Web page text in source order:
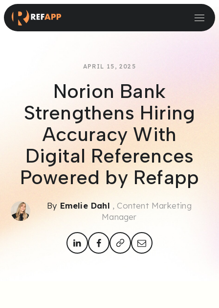
APRIL 15, 2025
Norion Bank
Strengthens Hiring
Accuracy With
Digital References
Powered by Refapp
By Emelie Dahl , Content Marketing
Manager